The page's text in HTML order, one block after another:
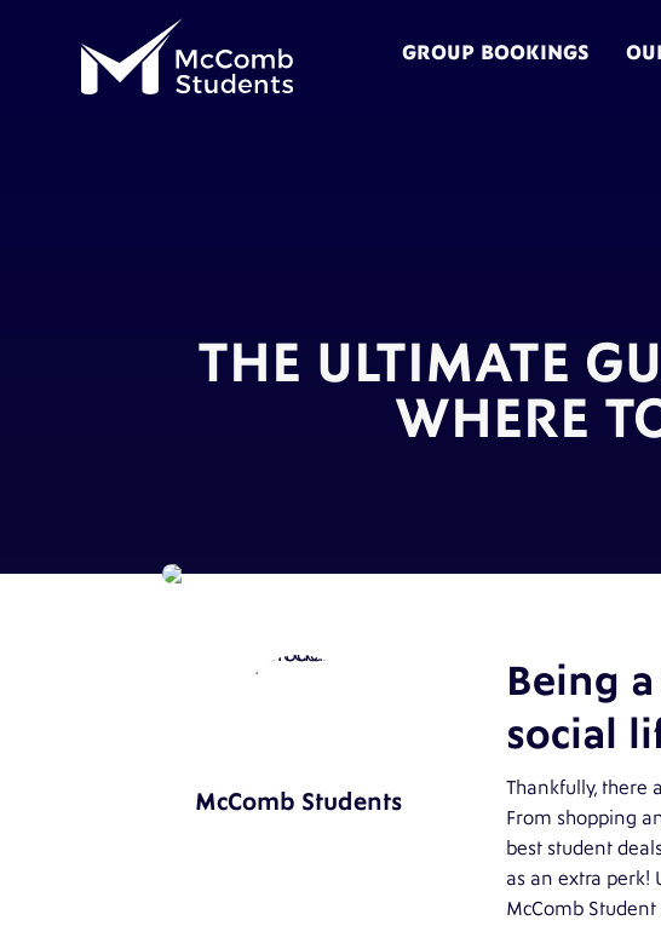
GROUP BOOKINGS
THE ULTIMATE
WHERE
McComb Students
Being
social
Thankfully, there
From shopping
best student
as an extra perk!
McComb Student